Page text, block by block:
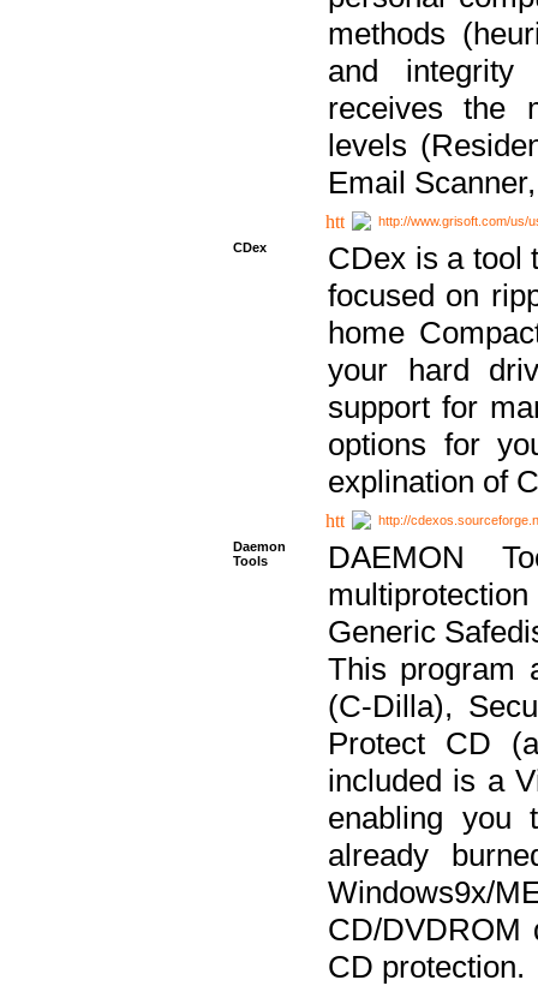
methods
and integrity
receives the
levels
Email
http://www.grisoft.com/us/
CDex
CDex is a tool
focused on
home
your hard
support for
options for
explination of
http://
Daemon
Tools
DAEMON
Generic
This program
(C-Dilla),
Protect CD
included is a
enabling
already
CD/DVDROM
CD protection.